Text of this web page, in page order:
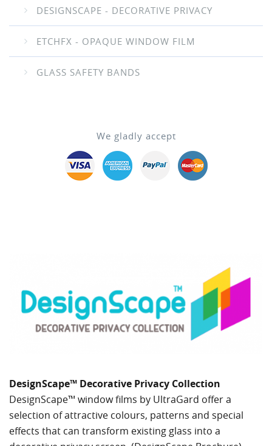
DESIGNSCAPE - DECORATIVE PRIVACY
ETCHFX - OPAQUE WINDOW FILM
GLASS SAFETY BANDS
We gladly accept
DesignScape™ Decorative Privacy Collection
DesignScape™ window films by UltraGard offer a
selection of attractive colours, patterns and special
effects that can transform existing glass into a